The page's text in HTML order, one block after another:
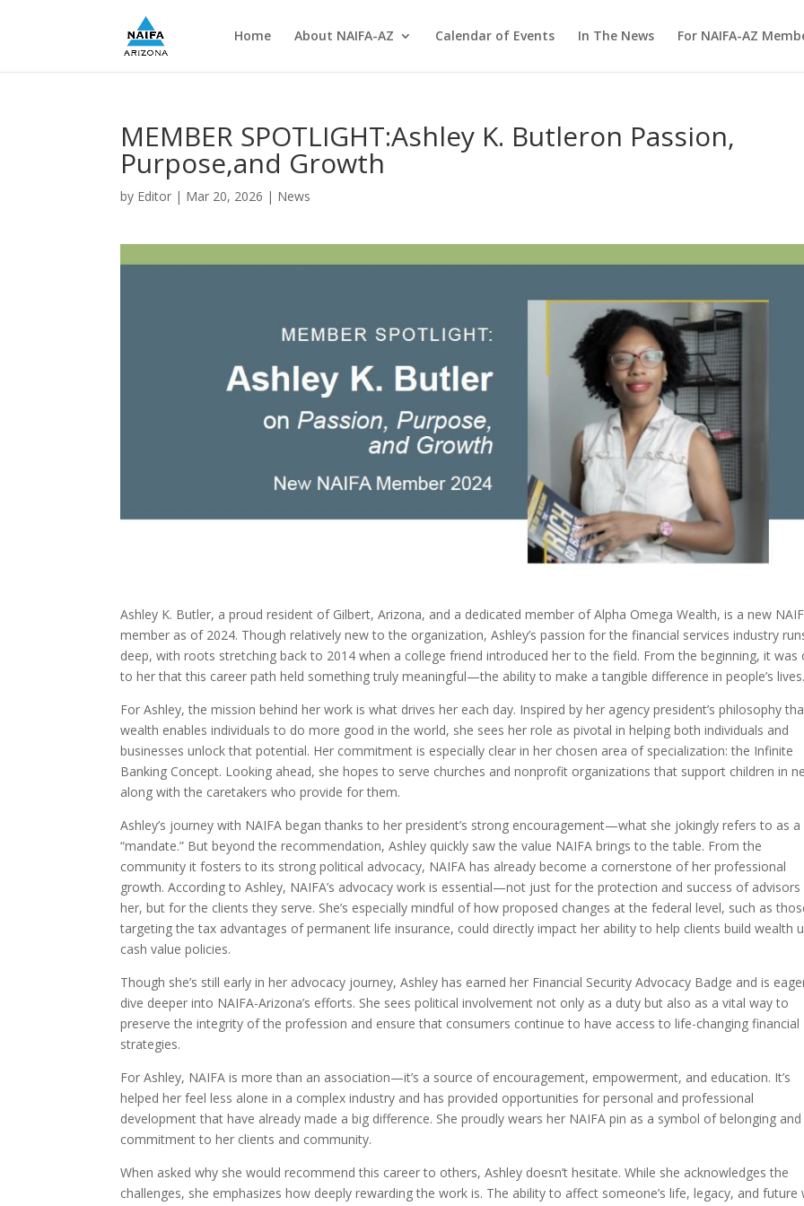
Home About NAIFA-AZ Calendar of Events In The News For NAIFA-AZ
MEMBER SPOTLIGHT:Ashley K. Butleron Passion,
Purpose,and Growth
by Editor | Mar 20, 2026 | News
Ashley K. Butler, a proud resident of Gilbert, Arizona, and a dedicated member of Alpha Omega Wealth, is a new
member as of 2024. Though relatively new to the organization, Ashley’s passion for the financial services industry
deep, with roots stretching back to 2014 when a college friend introduced her to the field. From the beginning, it was
to her that this career path held something truly meaningful—the ability to make a tangible difference in people’s lives.
For Ashley, the mission behind her work is what drives her each day. Inspired by her agency president’s philosophy
wealth enables individuals to do more good in the world, she sees her role as pivotal in helping both individuals and
businesses unlock that potential. Her commitment is especially clear in her chosen area of specialization: the Infinite
Banking Concept. Looking ahead, she hopes to serve churches and nonprofit organizations that support children in
along with the caretakers who provide for them.
Ashley’s journey with NAIFA began thanks to her president’s strong encouragement—what she jokingly refers to as a
“mandate.” But beyond the recommendation, Ashley quickly saw the value NAIFA brings to the table. From the
community it fosters to its strong political advocacy, NAIFA has already become a cornerstone of her professional
growth. According to Ashley, NAIFA’s advocacy work is essential—not just for the protection and success of advisors
her, but for the clients they serve. She’s especially mindful of how proposed changes at the federal level, such as
targeting the tax advantages of permanent life insurance, could directly impact her ability to help clients build wealth
cash value policies.
Though she’s still early in her advocacy journey, Ashley has earned her Financial Security Advocacy Badge and is
dive deeper into NAIFA-Arizona’s efforts. She sees political involvement not only as a duty but also as a vital way to
preserve the integrity of the profession and ensure that consumers continue to have access to life-changing financial
strategies.
For Ashley, NAIFA is more than an association—it’s a source of encouragement, empowerment, and education. It’s
helped her feel less alone in a complex industry and has provided opportunities for personal and professional
development that have already made a big difference. She proudly wears her NAIFA pin as a symbol of belonging and
commitment to her clients and community.
When asked why she would recommend this career to others, Ashley doesn’t hesitate. While she acknowledges the
challenges, she emphasizes how deeply rewarding the work is. The ability to affect someone’s life, legacy, and future